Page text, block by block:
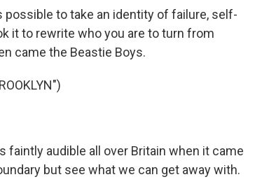
possible to take an identity of failure, self-
it to rewrite who you are to turn from
came the Beastie Boys.
faintly audible all over Britain when it came
but see what we can get away with.